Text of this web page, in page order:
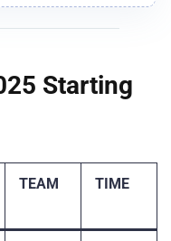
Starting
TEAM TIME